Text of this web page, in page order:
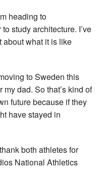
heading to
study architecture. I’ve
what it is like
to Sweden this
dad. So that’s kind of
future because if they
have stayed in
both athletes for
National Athletics